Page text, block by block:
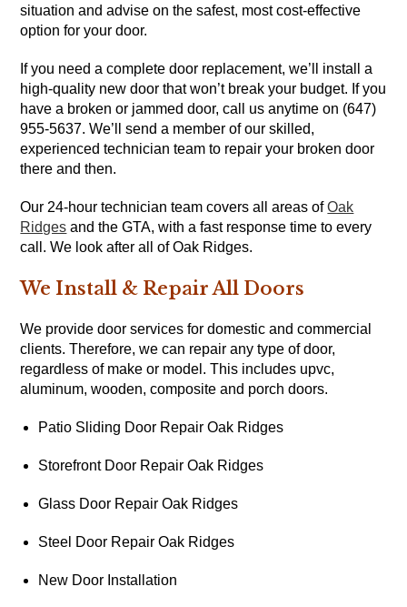
situation and advise on the safest, most cost-effective
option for your door.
If you need a complete door replacement, we’ll install a
high-quality new door that won’t break your budget. If you
have a broken or jammed door, call us anytime on (647)
955-5637. We’ll send a member of our skilled,
experienced technician team to repair your broken door
there and then.
Our 24-hour technician team covers all areas ofOak
Ridges and the GTA, with a fast response time to every
call. We look after all of Oak Ridges.
We Install & Repair All Doors
We provide door services for domestic and commercial
clients. Therefore, we can repair any type of door,
regardless of make or model. This includes upvc,
aluminum, wooden, composite and porch doors.
Patio Sliding Door Repair Oak Ridges
Storefront Door Repair Oak Ridges
Glass Door Repair Oak Ridges
Steel Door Repair Oak Ridges
New Door Installation